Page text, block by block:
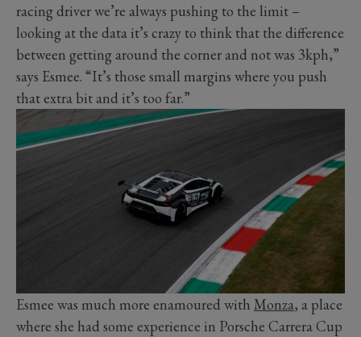
racing driver we’re always pushing to the limit –
looking at the data it’s crazy to think that the difference
between getting around the corner and not was 3kph,”
says Esmee. “It’s those small margins where you push
that extra bit and it’s too far.”
Esmee was much more enamoured with Monza, a place
where she had some experience in Porsche Carrera Cup